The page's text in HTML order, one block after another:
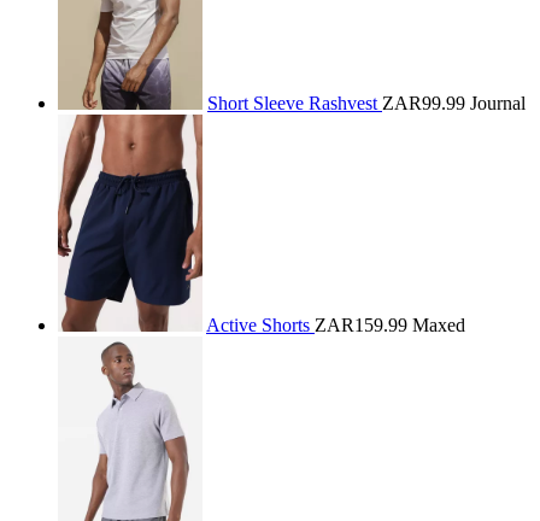
Short Sleeve Rashvest ZAR99.99 Journal
Active Shorts ZAR159.99 Maxed